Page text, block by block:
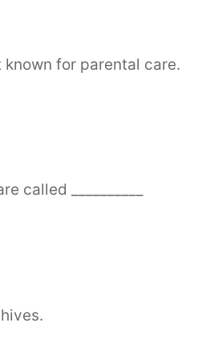
known for parental care.
called __________
hives.